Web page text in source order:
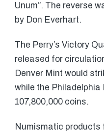
Unum”. The reverse
by Don Everhart.
The Perry’s Victory
released for
Denver Mint would
while the Philadelphia
107,800,000 coins.
Numismatic